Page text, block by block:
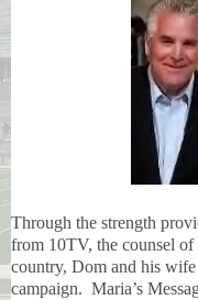
Through the strength
from 10TV, the counsel of
country, Dom and his
campaign. Maria’s